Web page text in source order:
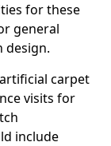
for these
general
design.
carpet
visits for
include